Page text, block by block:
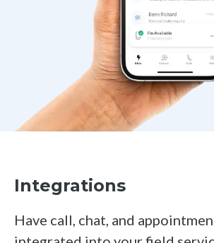
Integrations
Have call, chat, and